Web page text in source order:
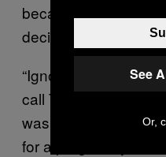
because she was
decide whether or
“Ignorance is the real
call Tanya told me.
was HIV positive
for a pregnancy
See
Or,